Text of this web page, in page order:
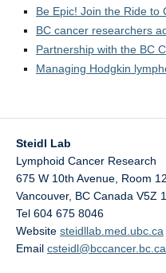
Be Epic! Join the Ride to
BC cancer researchers
Partnership with the BC
Managing Hodgkin
Steidl Lab
Lymphoid Cancer Research
675 W 10th Avenue, Room
Vancouver, BC Canada V5Z
Tel 604 675 8046
Website steidllab.med.ubc.ca
Email csteidl@bccancer.bc.ca